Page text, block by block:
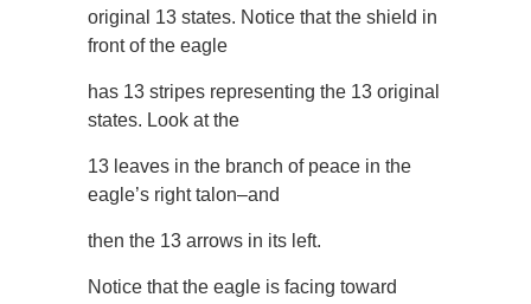
original 13 states. Notice that the shield in
front of the eagle
has 13 stripes representing the 13 original
states. Look at the
13 leaves in the branch of peace in the
eagle’s right talon–and
then the 13 arrows in its left.
Notice that the eagle is facing toward